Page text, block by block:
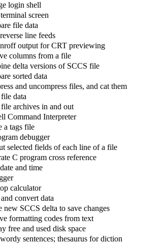
login shell
screen
file data
line feeds
output for CRT previewing
columns from a file
delta versions of SCCS file
sorted data
and uncompress files, and cat them
data
archives in and out
Command Interpreter
a tags file
debugger
selected fields of each line of a file
C program cross reference
and time
calculator
convert data
new SCCS delta to save changes
formatting codes from text
free and used disk space
sentences; thesaurus for diction